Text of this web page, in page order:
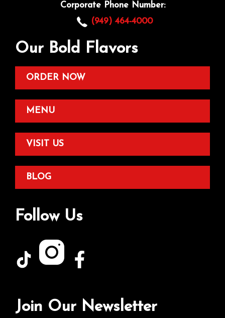
Corporate Phone Number:
(949) 464-4000
Our Bold Flavors
ORDER NOW
MENU
VISIT US
BLOG
Follow Us
Join Our Newsletter